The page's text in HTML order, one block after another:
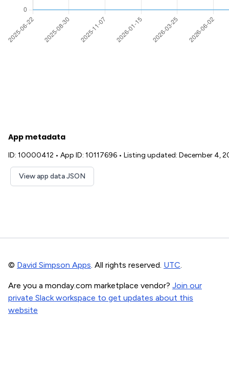
App metadata
ID: 10000412 • App ID: 10117696 • Listing updated: December 4,
View app data JSON
© David Simpson Apps. All rights reserved. UTC.
Are you a monday.com marketplace vendor? Join our
private Slack workspace to get updates about this
website